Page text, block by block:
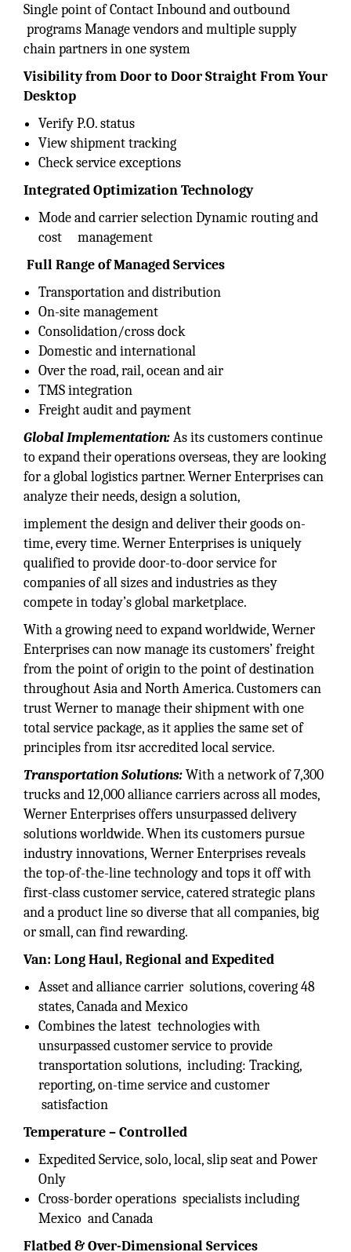
Single point of Contact Inbound and outbound
programs Manage vendors and multiple supply
chain partners in one system
Visibility from Door to Door Straight From Your
Desktop
Verify P.O. status
View shipment tracking
Check service exceptions
Integrated OptimizationTechnology
Mode and carrier selection Dynamic routing and
cost management
Full Range of Managed Services
Transportation and distribution
On-site management
Consolidation/cross dock
Domestic and international
Over the road, rail, ocean and air
TMS integration
Freight audit and payment
Global Implementation:As its customers continue
to expand their operations overseas, they are looking
for a global logistics partner. Werner Enterprises can
analyze their needs, design a solution,
implement the design and deliver their goods on-
time, every time. Werner Enterprises is uniquely
qualified to provide door-to-door service for
companies of all sizes and industries as they
compete in today’s global marketplace.
With a growing need to expand worldwide, Werner
Enterprises can now manage its customers’ freight
from the point of origin to the point of destination
throughout Asia and North America. Customers can
trust Werner to manage their shipment with one
total service package, as it applies the same set of
principles from itsr accredited local service.
Transportation Solutions:With a network of 7,300
trucks and 12,000 alliance carriers across all modes,
Werner Enterprises offers unsurpassed delivery
solutions worldwide. When its customers pursue
industry innovations, Werner Enterprises reveals
the top-of-the-line technology and tops it off with
first-class customer service, catered strategic plans
and a product line so diverse that all companies, big
or small, can find rewarding.
Van: Long Haul, Regional and Expedited
Asset and alliance carrier solutions, covering 48
states, Canada and Mexico
Combines the latest technologies with
unsurpassed customer service to provide
transportation solutions, including: Tracking,
reporting, on-time service and customer
satisfaction
Temperature – Controlled
Expedited Service, solo, local, slip seat and Power
Only
Cross-border operations specialists including
Mexico and Canada
Flatbed & Over-Dimensional Services